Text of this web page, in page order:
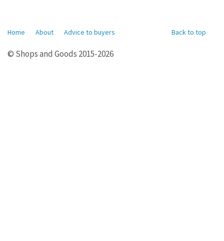
Back to top
Home About Advice to buyers
© Shops and Goods 2015-2026